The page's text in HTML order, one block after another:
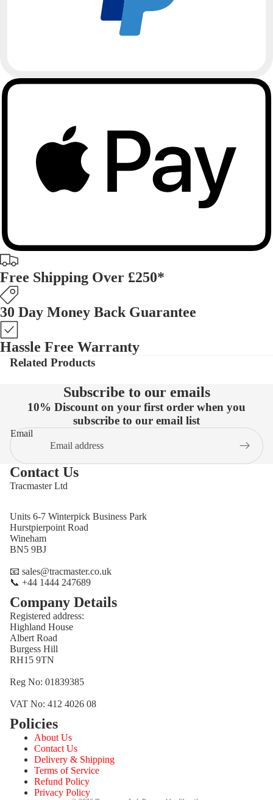
Free Shipping Over £250*
30 Day Money Back Guarantee
Hassle Free Warranty
Related Products
Subscribe to our emails
10% Discount on your first order when you
subscribe to our email list
Email
Contact Us
Tracmaster Ltd
Units 6-7 Winterpick Business Park
Hurstpierpoint Road
Wineham
BN5 9BJ
📧 sales@tracmaster.co.uk
📞 +44 1444 247689
Company Details
Registered address:
Highland House
Albert Road
Burgess Hill
RH15 9TN
Reg No: 01839385
VAT No: 412 4026 08
Policies
About Us
Contact Us
Delivery & Shipping
Terms of Service
Refund Policy
Privacy Policy
Privacy policy
Terms of service
Shipping policy
Contact information